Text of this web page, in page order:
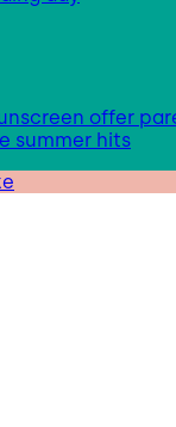
offer
summer hits